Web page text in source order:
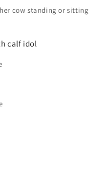
cow standing or sitting
calf idol